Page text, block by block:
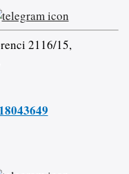
2116/15,